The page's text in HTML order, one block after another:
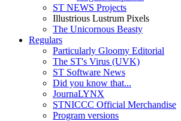
ST NEWS Projects
Illustrious Lustrum Pixels
The Unicornous Beasty
Regulars
Particularly Gloomy Editorial
The ST's Virus (UVK)
ST Software News
Did you know that...
JournaLYNX
STNICCC Official Merchandise
Program versions